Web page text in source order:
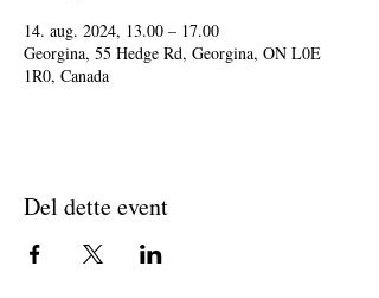
14. aug. 2024, 13.00 – 17.00
Georgina, 55 Hedge Rd, Georgina, ON L0E
1R0, Canada
Del dette event